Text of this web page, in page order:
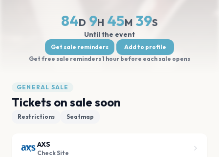
84D 9H 45M 39S
Until the event
Get sale reminders
Add to profile
Get free sale reminders 1 hour before each sale opens
GENERAL SALE
Tickets on sale soon
Restrictions Seatmap
AXS
Check Site